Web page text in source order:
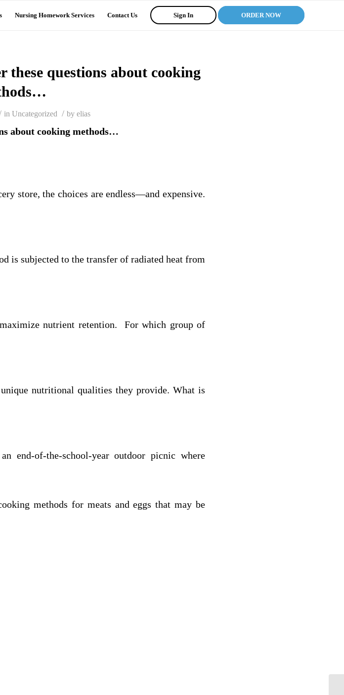
Nursing Homework Services Contact Us Sign In ORDER NOW
these questions about cooking
in Uncategorized / by elias
about cooking methods…
store, the choices are endless—and expensive.
is subjected to the transfer of radiated heat from
nutrient retention. For which group of
nutritional qualities they provide. What is
end-of-the-school-year outdoor picnic where
methods for meats and eggs that may be